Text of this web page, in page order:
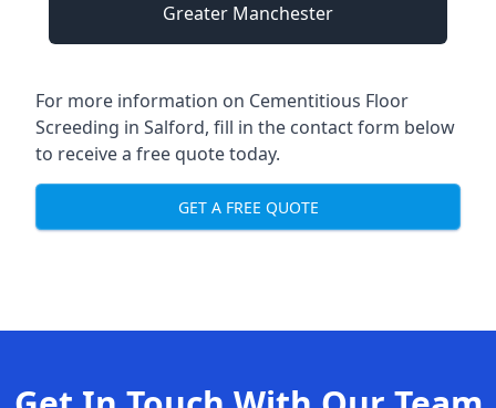
Greater Manchester
For more information on Cementitious Floor
Screeding in Salford, fill in the contact form below
to receive a free quote today.
GET A FREE QUOTE